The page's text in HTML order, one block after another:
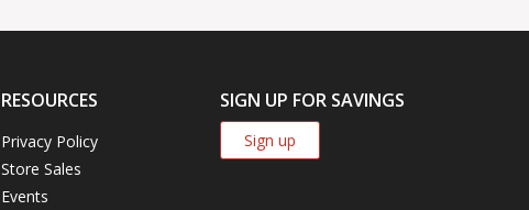
RESOURCES
Privacy Policy
Store Sales
Events
SIGN UP FOR SAVINGS
Sign up